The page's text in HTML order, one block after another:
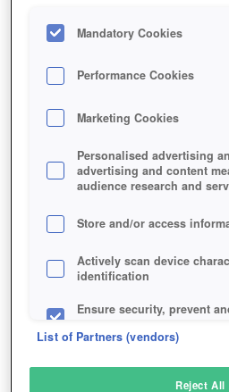
Mandatory Cookies
Performance Cookies
Marketing Cookies
Personalised advertising
advertising and content
audience research and
Store and/or access
Actively scan device
identification
Ensure security, prevent
List of Partners (vendors)
Reject All